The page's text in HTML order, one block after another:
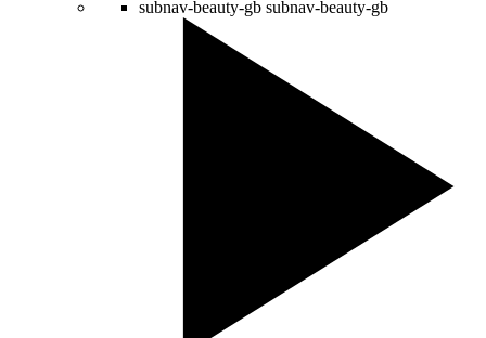
subnav-beauty-gb subnav-beauty-gb